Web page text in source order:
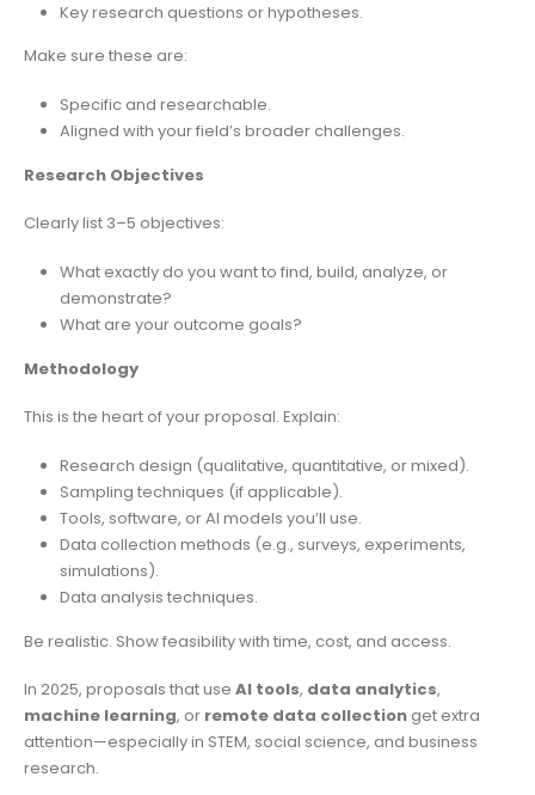
Key research questions or hypotheses.
Make sure these are:
Specific and researchable.
Aligned with your field’s broader challenges.
Research Objectives
Clearly list 3–5 objectives:
What exactly do you want to find, build, analyze, or
demonstrate?
What are your outcome goals?
Methodology
This is the heart of your proposal. Explain:
Research design (qualitative, quantitative, or mixed).
Sampling techniques (if applicable).
Tools, software, or AI models you’ll use.
Data collection methods (e.g., surveys, experiments,
simulations).
Data analysis techniques.
Be realistic. Show feasibility with time, cost, and access.
In 2025, proposals that use AI tools, data analytics,
machine learning, or remote data collection get extra
attention—especially in STEM, social science, and business
research.